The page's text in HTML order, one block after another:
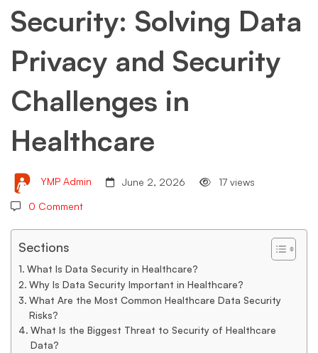
Privacy
and
Security
Challenges
in
Healthcare
Security: Solving Data
Privacy and Security
Challenges in
Healthcare
YMP Admin June 2, 2026 17 views
0 Comment
Sections
What Is Data Security in Healthcare?
Why Is Data Security Important in Healthcare?
What Are the Most Common Healthcare Data Security
Risks?
What Is the Biggest Threat to Security of Healthcare
Data?